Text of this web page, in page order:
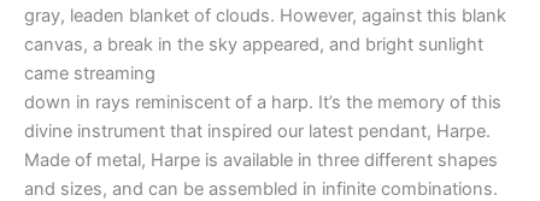
gray, leaden blanket of clouds. However, against this blank
canvas, a break in the sky appeared, and bright sunlight
came streaming
down in rays reminiscent of a harp. It’s the memory of this
divine instrument that inspired our latest pendant, Harpe.
Made of metal, Harpe is available in three different shapes
and sizes, and can be assembled in infinite combinations.